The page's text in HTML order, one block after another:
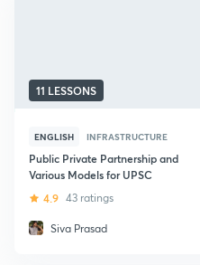
11 LESSONS
ENGLISH INFRASTRUCTURE
Public Private Partnership and
Various Models for UPSC
4.9 43 ratings
Siva Prasad